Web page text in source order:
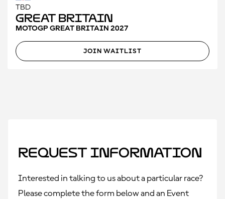
TBD
Great Britain
MOTOGP GREAT BRITAIN 2027
JOIN WAITLIST
Request Information
Interested in talking to us about a particular race?
Please complete the form below and an Event